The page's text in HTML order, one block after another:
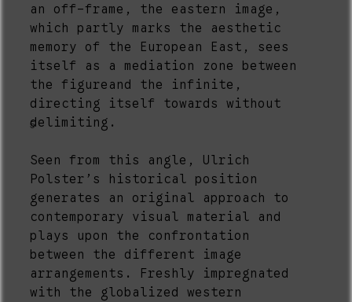
an off-frame, the eastern image,
which partly marks the aesthetic
memory of the European East, sees
itself as a mediation zone between
the figureand the infinite,
directing itself towards without
delimiting.
5
Seen from this angle, Ulrich
Polster’s historical position
generates an original approach to
contemporary visual material and
plays upon the confrontation
between the different image
arrangements. Freshly impregnated
with the globalized western